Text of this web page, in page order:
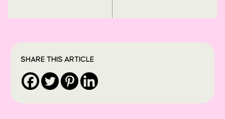
SHARE THIS ARTICLE